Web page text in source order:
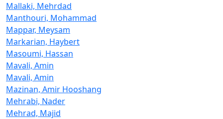
Mallaki, Mehrdad
Manthouri, Mohammad
Mappar, Meysam
Markarian, Haybert
Masoumi, Hassan
Mavali, Amin
Mavali, Amin
Mazinan, Amir Hooshang
Mehrabi, Nader
Mehrad, Majid